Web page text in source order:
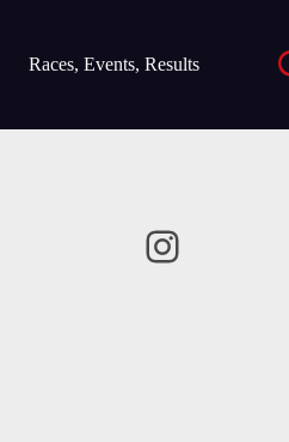
Races, Events, Results
Instagram